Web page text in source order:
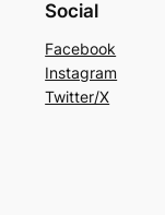
Social
Facebook
Instagram
Twitter/X